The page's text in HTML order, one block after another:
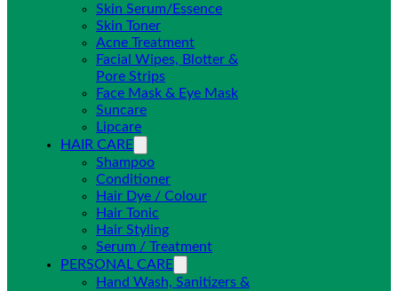
Skin Serum/Essence
Skin Toner
Acne Treatment
Facial Wipes, Blotter &
Pore Strips
Face Mask & Eye Mask
Suncare
Lipcare
HAIR CARE
Shampoo
Conditioner
Hair Dye / Colour
Hair Tonic
Hair Styling
Serum / Treatment
PERSONAL CARE
Hand Wash, Sanitizers &